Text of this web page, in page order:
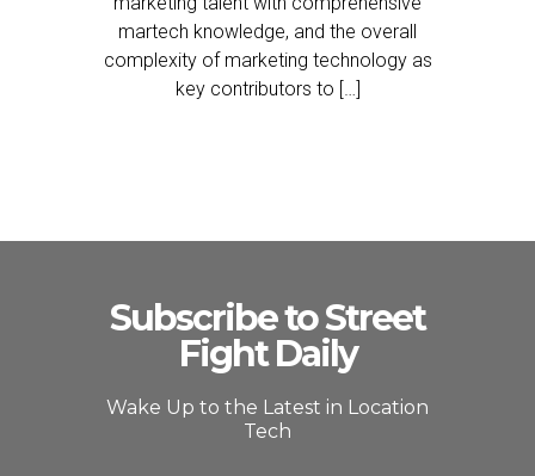
martech knowledge, and the overall
complexity of marketing technology as
key contributors to […]
Subscribe to Street
Fight Daily
Wake Up to the Latest in Location
Tech